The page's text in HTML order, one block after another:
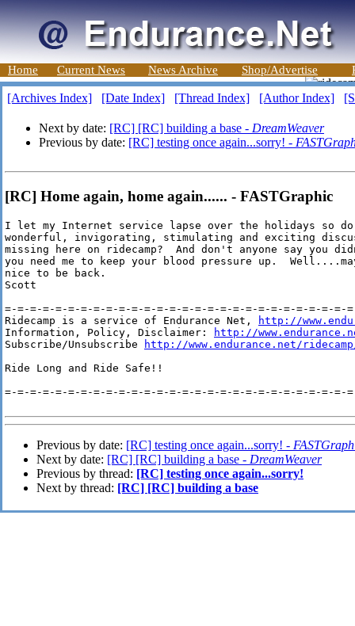
Home Current News News Archive Shop/Advertise
[Archives Index] [Date Index] [Thread Index] [Author Index]
Next by date: [RC] [RC] building a base - DreamWeaver
Previous by date: [RC] testing once again...sorry! -
[RC] Home again, home again...... - FASTGraphic
I let my Internet service lapse over the holidays
wonderful, invigorating, stimulating and exciting
missing here on ridecamp?  And don't anyone say you
you need me to keep your blood pressure up.
nice to be back.
Scott
=-=-=-=-=-=-=-=-=-=-=-=-=-=-=-=-=-=-=-=-=-=-=-=-=-=-=-
Ridecamp is a service of Endurance Net,
http://
Information, Policy, Disclaimer:
http://
Subscribe/Unsubscribe
http://www.endurance.net/
Ride Long and Ride Safe!!
=-=-=-=-=-=-=-=-=-=-=-=-=-=-=-=-=-=-=-=-=-=-=-=-=-=-=-
Previous by date: [RC] testing once again...sorry! -
Next by date: [RC] [RC] building a base - DreamWeaver
Previous by thread: [RC] testing once again...sorry!
Next by thread: [RC] [RC] building a base